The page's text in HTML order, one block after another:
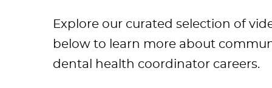
Explore our curated selection of
below to learn more about
dental health coordinator careers.